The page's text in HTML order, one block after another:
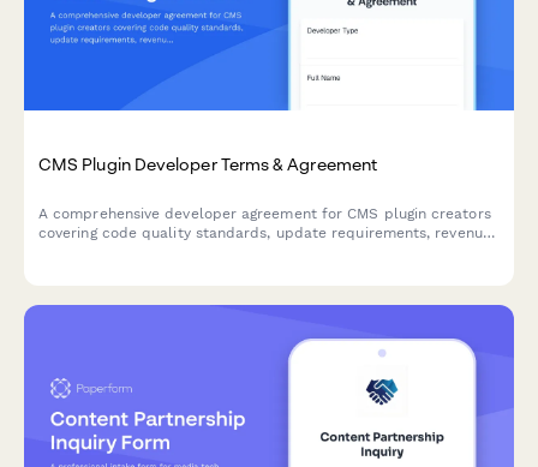
CMS Plugin Developer Terms & Agreement
A comprehensive developer agreement for CMS plugin creators
covering code quality standards, update requirements, revenue